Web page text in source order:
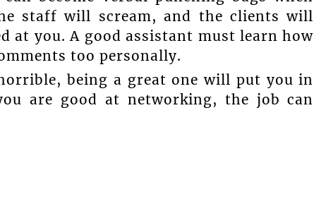
staff will scream, and the clients will
at you. A good assistant must learn how
too personally.
being a great one will put you in
are good at networking, the job can